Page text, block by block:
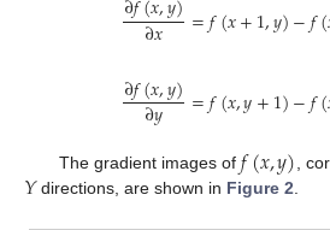
∂𝑥 =𝑓(𝑥+1,𝑦)−𝑓(
∂𝑓(𝑥,𝑦)
∂𝑦 =𝑓(𝑥,𝑦+1)−𝑓(
The gradient images of 𝑓(𝑥,𝑦),
𝑌directions, are shown in Figure 2.